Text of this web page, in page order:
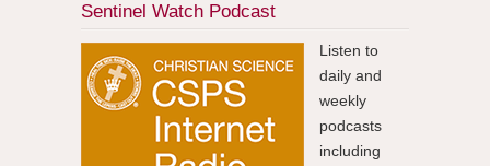
Sentinel Watch Podcast
Listen to
daily and
weekly
podcasts
including